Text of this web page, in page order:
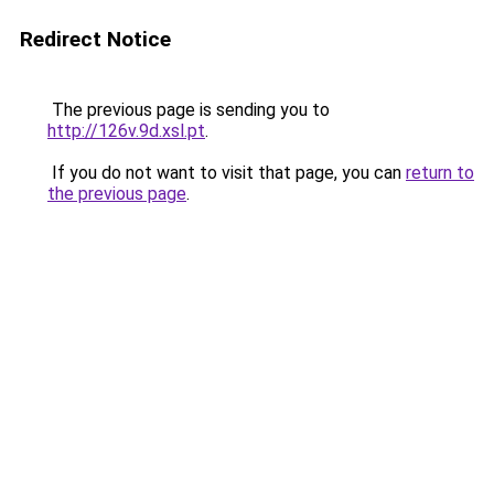
Redirect Notice
The previous page is sending you to
http://126v.9d.xsl.pt.
If you do not want to visit that page, you can return to
the previous page.